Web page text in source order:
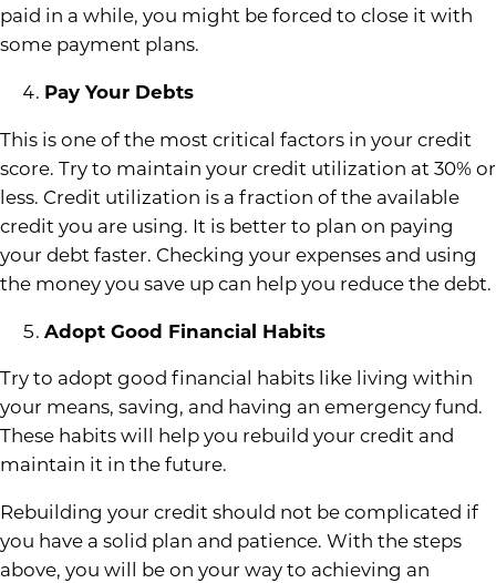
paid in a while, you might be forced to close it with
some payment plans.
Pay Your Debts
This is one of the most critical factors in your credit
score. Try to maintain your credit utilization at 30% or
less. Credit utilization is a fraction of the available
credit you are using. It is better to plan on paying
your debt faster. Checking your expenses and using
the money you save up can help you reduce the debt.
Adopt Good Financial Habits
Try to adopt good financial habits like living within
your means, saving, and having an emergency fund.
These habits will help you rebuild your credit and
maintain it in the future.
Rebuilding your credit should not be complicated if
you have a solid plan and patience. With the steps
above, you will be on your way to achieving an